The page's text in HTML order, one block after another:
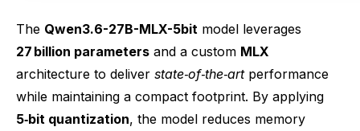
The Qwen3.6-27B-MLX-5bit model leverages
27 billion parameters and a custom MLX
architecture to deliver state‑of‑the‑artperformance
while maintaining a compact footprint. By applying
5‑bit quantization, the model reduces memory